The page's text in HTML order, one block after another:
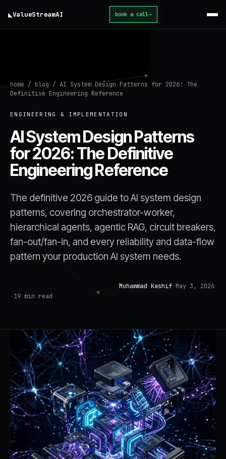
◣ValueStreamAI book a call→
home / blog / AI System Design Patterns for 2026: The
Definitive Engineering Reference
ENGINEERING & IMPLEMENTATION
AI System Design Patterns
for 2026: The Definitive
Engineering Reference
The definitive 2026 guide to AI system design
patterns, covering orchestrator-worker,
hierarchical agents, agentic RAG, circuit breakers,
fan-out/fan-in, and every reliability and data-flow
pattern your production AI system needs.
Muhammad Kashif·May 3, 2026
·19 min read